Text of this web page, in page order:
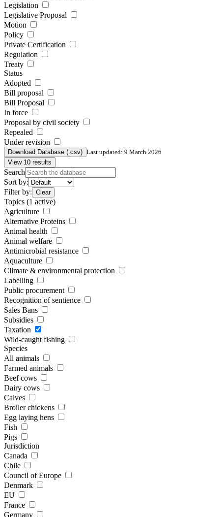
Legislation
Legislative Proposal
Motion
Policy
Private Certification
Regulation
Treaty
Status
Adopted
Bill proposal
Bill Proposal
In force
Proposal by civil society
Repealed
Under revision
Download Database (.csv) Last updated: 9 March 2026
View 10 results
Search
Sort by:
Filter by: Clear
Topics (1 active)
Agriculture
Alternative Proteins
Animal health
Animal welfare
Antimicrobial resistance
Aquaculture
Climate & environmental protection
Labelling
Public procurement
Recognition of sentience
Sales Bans
Subsidies
Taxation
Wild-caught fishing
Species
All animals
Farmed animals
Beef cows
Dairy cows
Calves
Broiler chickens
Egg laying hens
Fish
Pigs
Jurisdiction
Canada
Chile
Council of Europe
Denmark
EU
France
Germany